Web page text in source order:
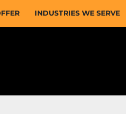
INDUSTRIES WE SERVE